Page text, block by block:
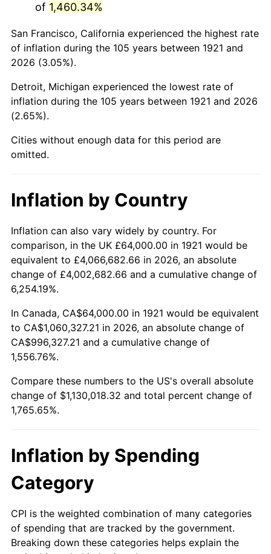
1964 $110,837.99
1965 $112,625.70 1.61%
1966 $115,843.58
1967 $119,418.99 3.09%
1968
1969 $131,217.88 5.46%
1971 $144,804.47 4.38%
1972 $149,452.51 3.21%
1973 $158,748.60 6.22%
1974
1975 $192,357.54 9.13%
1976 $203,441.34 5.76%
1978 $233,117.32 7.59%
1980 $294,614.53 13.50%
1981
1983 $356,111.73 3.21%
of 1,460.34%
San Francisco, California experienced the highest rate
of inflation during the 105 years between 1921 and
2026 (3.05%).
Detroit, Michigan experienced the lowest rate of
inflation during the 105 years between 1921 and 2026
(2.65%).
Cities without enough data for this period are
omitted.
Inflation by Country
Inflation can also vary widely by country. For
comparison, in the UK £64,000.00 in 1921 would be
equivalent to £4,066,682.66 in 2026, an absolute
change of £4,002,682.66 and a cumulative change of
6,254.19%.
In Canada, CA$64,000.00 in 1921 would be equivalent
to CA$1,060,327.21 in 2026, an absolute change of
CA$996,327.21 and a cumulative change of
1,556.76%.
Compare these numbers to the US's overall absolute
change of $1,130,018.32 and total percent change of
1,765.65%.
Inflation by Spending
Category
CPI is the weighted combination of many categories
of spending that are tracked by the government.
Breaking down these categories helps explain the